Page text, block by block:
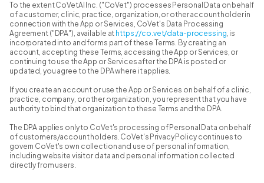
To the extent CoVetAI Inc. ("CoVet") processes Personal Data on behalf
of a customer, clinic, practice, organization, or other account holder in
connection with the App or Services, CoVet's Data Processing
Agreement ("DPA"), available at https://co.vet/data-processing, is
incorporated into and forms part of these Terms. By creating an
account, accepting these Terms, accessing the App or Services, or
continuing to use the App or Services after the DPA is posted or
updated, you agree to the DPA where it applies.
If you create an account or use the App or Services on behalf of a clinic,
practice, company, or other organization, you represent that you have
authority to bind that organization to these Terms and the DPA.
The DPA applies only to CoVet's processing of Personal Data on behalf
of customers/account holders. CoVet's Privacy Policy continues to
govern CoVet's own collection and use of personal information,
including website visitor data and personal information collected
directly from users.